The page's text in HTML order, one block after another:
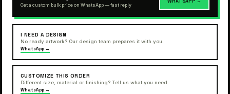
Get a custom bulk price on WhatsApp — fast reply
WHATSAPP →
I NEED A DESIGN
No ready artwork? Our design team prepares it with you.
WhatsApp →
CUSTOMIZE THIS ORDER
Different size, material or finishing? Tell us what you need.
WhatsApp →